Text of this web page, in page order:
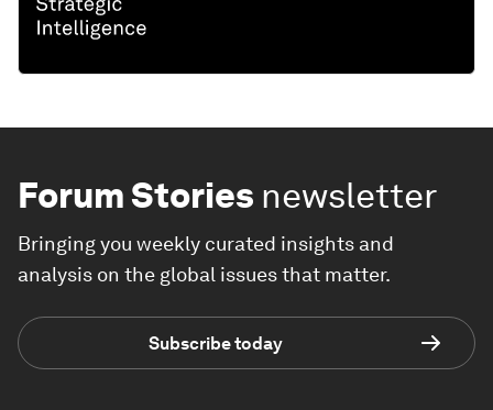
Forum Stories newsletter
Bringing you weekly curated insights and
analysis on the global issues that matter.
Subscribe today